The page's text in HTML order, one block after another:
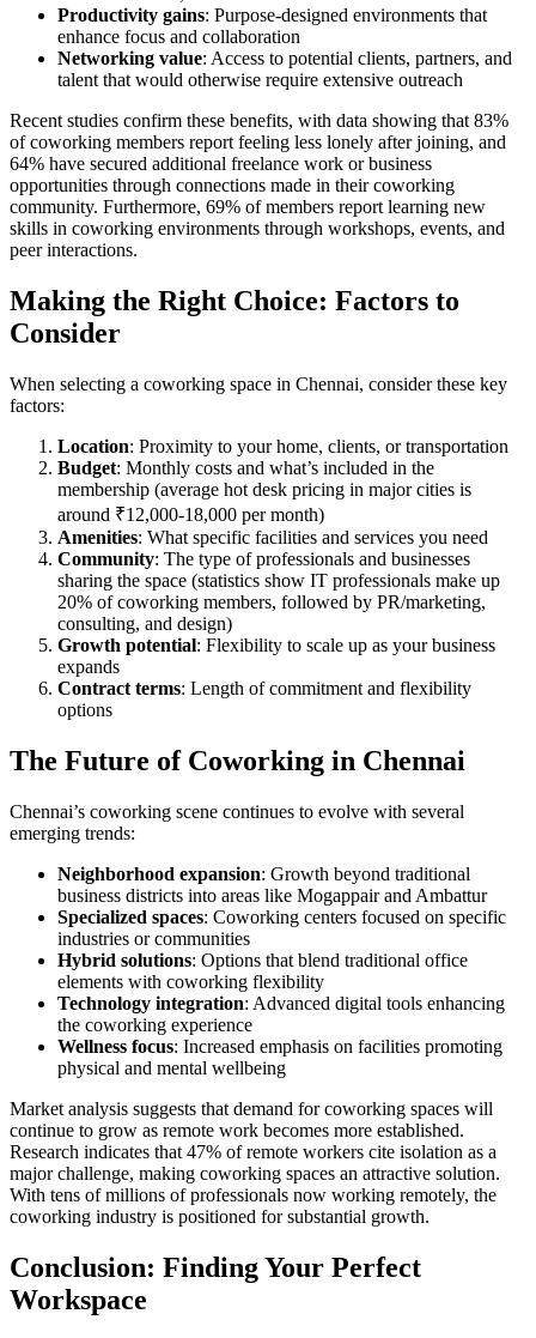
Productivity gains: Purpose-designed environments that
enhance focus and collaboration
Networking value: Access to potential clients, partners, and
talent that would otherwise require extensive outreach
Recent studies confirm these benefits, with data showing that 83%
of coworking members report feeling less lonely after joining, and
64% have secured additional freelance work or business
opportunities through connections made in their coworking
community. Furthermore, 69% of members report learning new
skills in coworking environments through workshops, events, and
peer interactions.
Making the Right Choice: Factors to
Consider
When selecting a coworking space in Chennai, consider these key
factors:
Location: Proximity to your home, clients, or transportation
Budget: Monthly costs and what’s included in the
membership (average hot desk pricing in major cities is
around ₹12,000-18,000 per month)
Amenities: What specific facilities and services you need
Community: The type of professionals and businesses
sharing the space (statistics show IT professionals make up
20% of coworking members, followed by PR/marketing,
consulting, and design)
Growth potential: Flexibility to scale up as your business
expands
Contract terms: Length of commitment and flexibility
options
The Future of Coworking in Chennai
Chennai’s coworking scene continues to evolve with several
emerging trends:
Neighborhood expansion: Growth beyond traditional
business districts into areas like Mogappair and Ambattur
Specialized spaces: Coworking centers focused on specific
industries or communities
Hybrid solutions: Options that blend traditional office
elements with coworking flexibility
Technology integration: Advanced digital tools enhancing
the coworking experience
Wellness focus: Increased emphasis on facilities promoting
physical and mental wellbeing
Market analysis suggests that demand for coworking spaces will
continue to grow as remote work becomes more established.
Research indicates that 47% of remote workers cite isolation as a
major challenge, making coworking spaces an attractive solution.
With tens of millions of professionals now working remotely, the
coworking industry is positioned for substantial growth.
Conclusion: Finding Your Perfect
Workspace